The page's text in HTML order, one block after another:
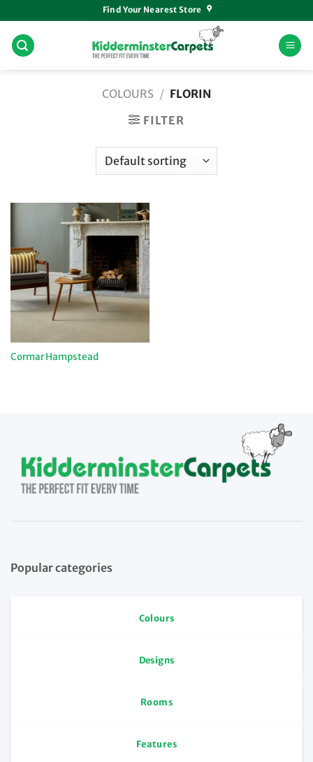
to
content
Find Your Nearest Store
COLOURS / FLORIN
FILTER
Cormar Hampstead
Popular categories
Colours
Designs
Rooms
Features